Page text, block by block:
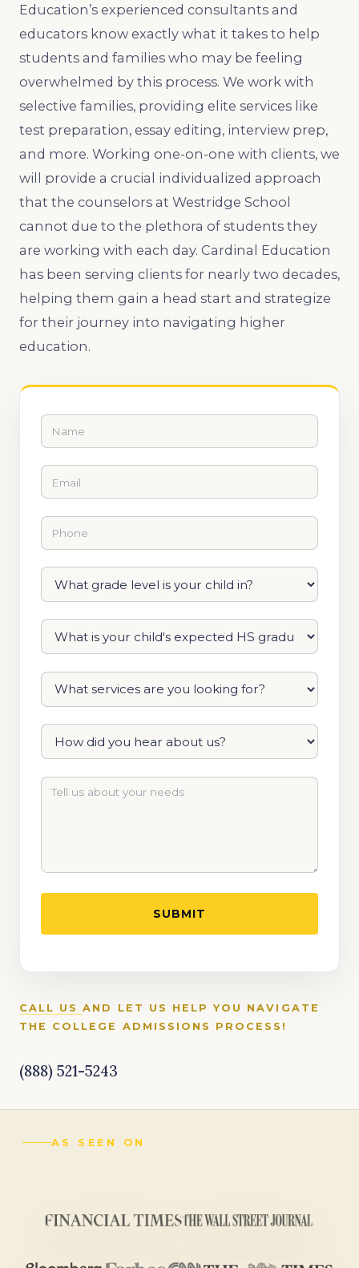
Education’s experienced consultants and
educators know exactly what it takes to help
students and families who may be feeling
overwhelmed by this process. We work with
selective families, providing elite services like
test preparation, essay editing, interview prep,
and more. Working one-on-one with clients, we
will provide a crucial individualized approach
that the counselors at Westridge School
cannot due to the plethora of students they
are working with each day. Cardinal Education
has been serving clients for nearly two decades,
helping them gain a head start and strategize
for their journey into navigating higher
education.
CALL USAND LET US HELP YOU NAVIGATE
THE COLLEGE ADMISSIONS PROCESS!
(888) 521-5243
AS SEEN ON